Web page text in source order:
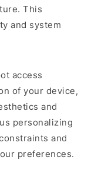
This
and system
access
of your device,
and
personalizing
and
preferences.